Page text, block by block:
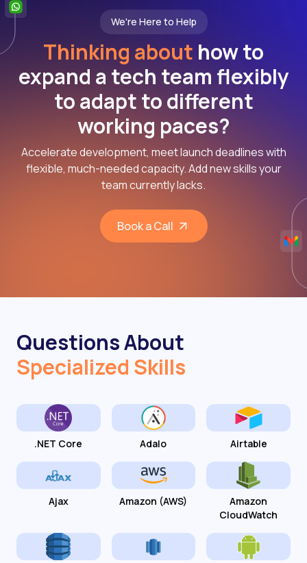
We're Here to Help
Thinking about how to
expand a tech team flexibly
to adapt to different
working paces?
Accelerate development, meet launch deadlines with
flexible, much-needed capacity. Add new skills your
team currently lacks.
Book a Call
Questions About
Specialized Skills
.NET Core Adalo Airtable
Ajax Amazon (AWS)
Amazon
CloudWatch